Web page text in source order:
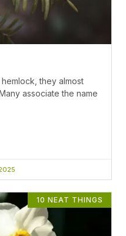
they almost
associate the name
10 NEAT THINGS